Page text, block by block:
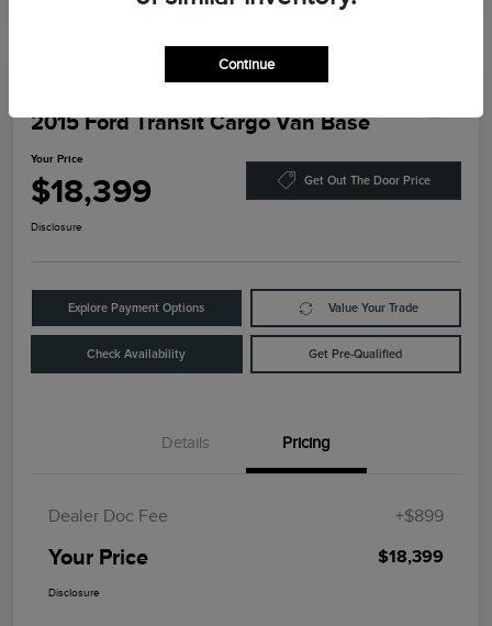
2015 Ford Transit Cargo Van Base
Your Price
$18,399 Get Out The Door Price
Disclosure
Explore Payment Options Value Your Trade
Check Availability Get Pre-Qualified
Details Pricing
Dealer Doc Fee +$899
Your Price $18,399
Disclosure
Continue